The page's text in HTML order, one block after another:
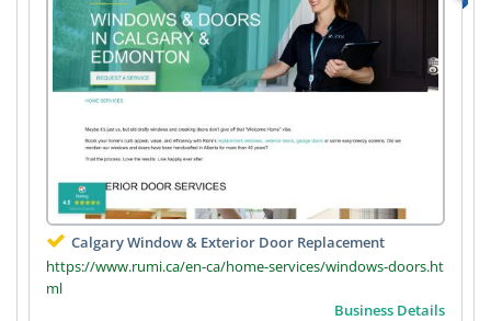
Calgary Window & Exterior Door Replacement
https://www.rumi.ca/en-ca/home-services/windows-doors.ht
ml
Business Details